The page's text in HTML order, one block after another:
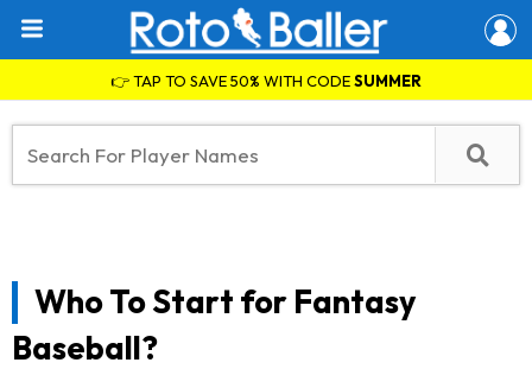
👉 TAP TO SAVE 50% WITH CODESUMMER
Who To Start for Fantasy
Baseball?